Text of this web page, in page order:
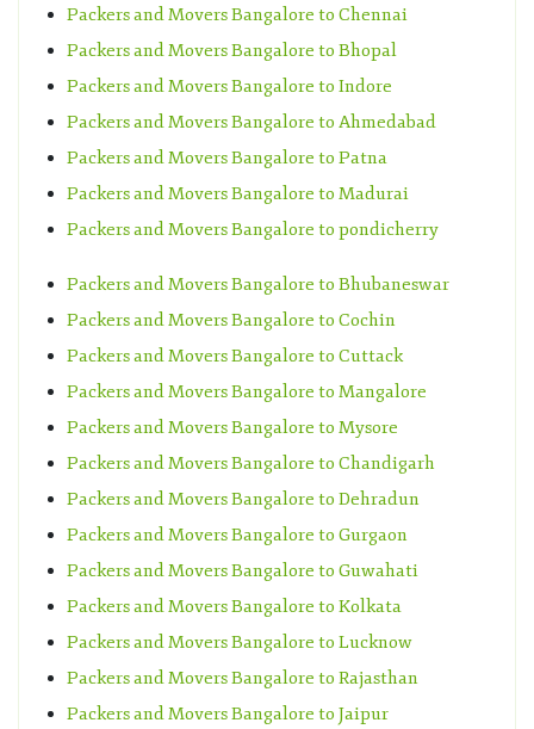
Packers and Movers Bangalore to Chennai
Packers and Movers Bangalore to Bhopal
Packers and Movers Bangalore to Indore
Packers and Movers Bangalore to Ahmedabad
Packers and Movers Bangalore to Patna
Packers and Movers Bangalore to Madurai
Packers and Movers Bangalore to pondicherry
Packers and Movers Bangalore to Bhubaneswar
Packers and Movers Bangalore to Cochin
Packers and Movers Bangalore to Cuttack
Packers and Movers Bangalore to Mangalore
Packers and Movers Bangalore to Mysore
Packers and Movers Bangalore to Chandigarh
Packers and Movers Bangalore to Dehradun
Packers and Movers Bangalore to Gurgaon
Packers and Movers Bangalore to Guwahati
Packers and Movers Bangalore to Kolkata
Packers and Movers Bangalore to Lucknow
Packers and Movers Bangalore to Rajasthan
Packers and Movers Bangalore to Jaipur